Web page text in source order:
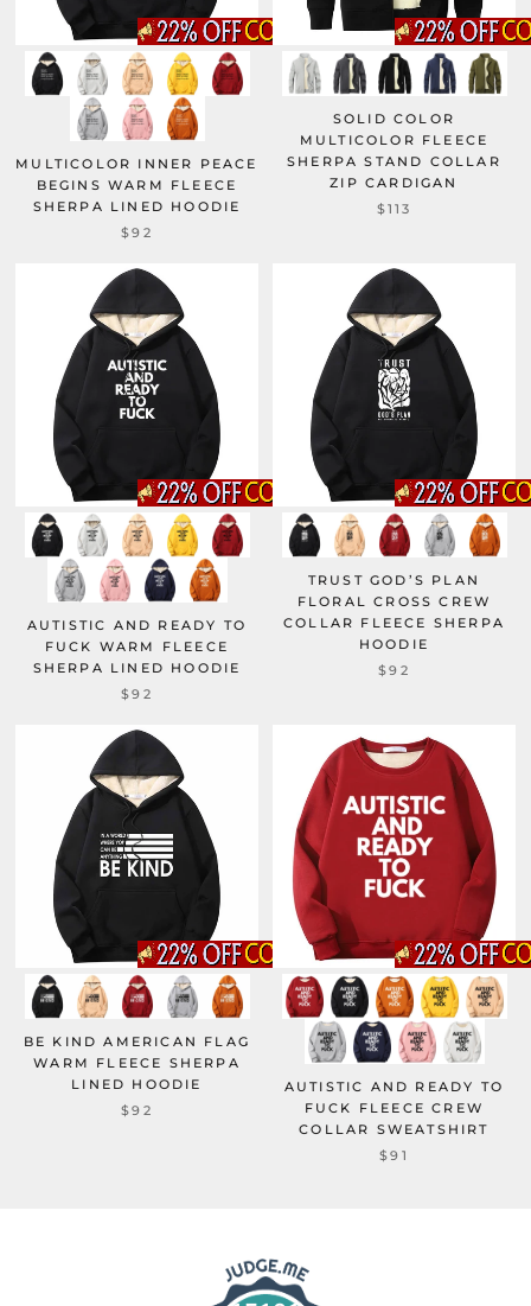
MULTICOLOR INNER PEACE
BEGINS WARM FLEECE
SHERPA LINED HOODIE
$92
SOLID COLOR
MULTICOLOR FLEECE
SHERPA STAND COLLAR
ZIP CARDIGAN
$113
AUTISTIC AND READY TO
FUCK WARM FLEECE
SHERPA LINED HOODIE
$92
TRUST GOD’S PLAN
FLORAL CROSS CREW
COLLAR FLEECE SHERPA
HOODIE
$92
BE KIND AMERICAN FLAG
WARM FLEECE SHERPA
LINED HOODIE
$92
AUTISTIC AND READY TO
FUCK FLEECE CREW
COLLAR SWEATSHIRT
$91